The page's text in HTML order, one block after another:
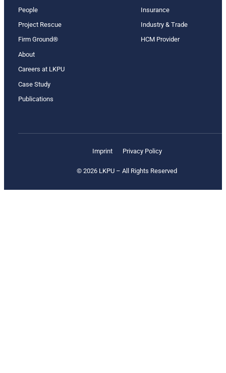
People
Project Rescue
Firm Ground®
About
Careers at LKPU
Case Study
Publications
Insurance
Industry & Trade
HCM Provider
Imprint Privacy Policy
© 2026 LKPU – All Rights Reserved